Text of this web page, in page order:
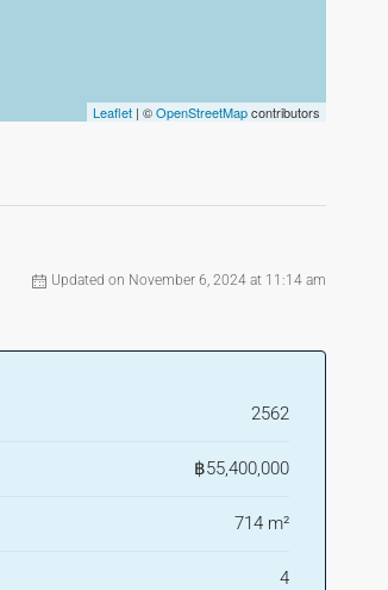
Leaflet | ©OpenStreetMapcontributors
Updated on November 6, 2024 at 11:14 am
2562
฿55,400,000
714 m²
4